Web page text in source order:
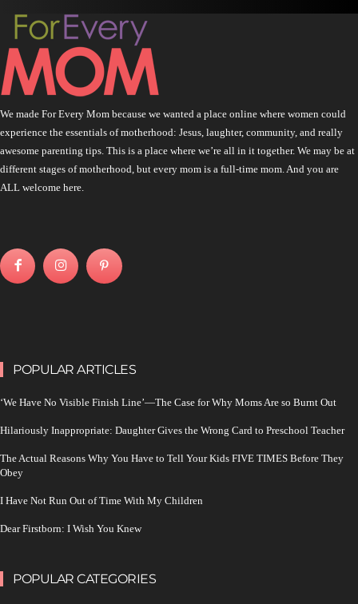
We made For Every Mom because we wanted a place online where women could
experience the essentials of motherhood: Jesus, laughter, community, and really
awesome parenting tips. This is a place where we’re all in it together. We may be at
different stages of motherhood, but every mom is a full-time mom. And you are
ALL welcome here.
POPULAR ARTICLES
‘We Have No Visible Finish Line’—The Case for Why Moms Are so Burnt Out
Hilariously Inappropriate: Daughter Gives the Wrong Card to Preschool Teacher
The Actual Reasons Why You Have to Tell Your Kids FIVE TIMES Before They
Obey
I Have Not Run Out of Time With My Children
Dear Firstborn: I Wish You Knew
POPULAR CATEGORIES